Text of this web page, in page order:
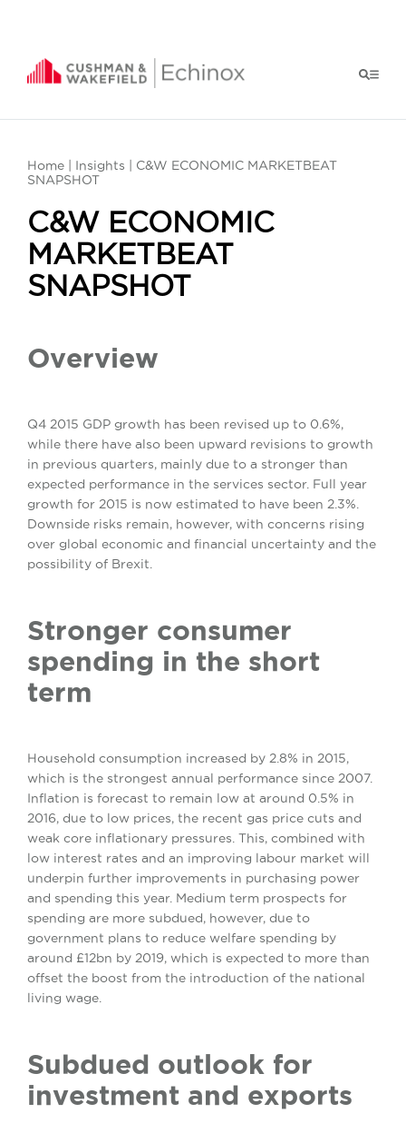
Home Insights | C&W ECONOMIC MARKETBEAT
SNAPSHOT
C&W ECONOMIC
MARKETBEAT
SNAPSHOT
Overview
Q4 2015 GDP growth has been revised up to 0.6%,
while there have also been upward revisions to growth
in previous quarters, mainly due to a stronger than
expected performance in the services sector. Full year
growth for 2015 is now estimated to have been 2.3%.
Downside risks remain, however, with concerns rising
over global economic and financial uncertainty and the
possibility of Brexit.
Stronger consumer
spending in the short
term
Household consumption increased by 2.8% in 2015,
which is the strongest annual performance since 2007.
Inflation is forecast to remain low at around 0.5% in
2016, due to low prices, the recent gas price cuts and
weak core inflationary pressures. This, combined with
low interest rates and an improving labour market will
underpin further improvements in purchasing power
and spending this year. Medium term prospects for
spending are more subdued, however, due to
government plans to reduce welfare spending by
around £12bn by 2019, which is expected to more than
offset the boost from the introduction of the national
living wage.
Subdued outlook for
investment and exports